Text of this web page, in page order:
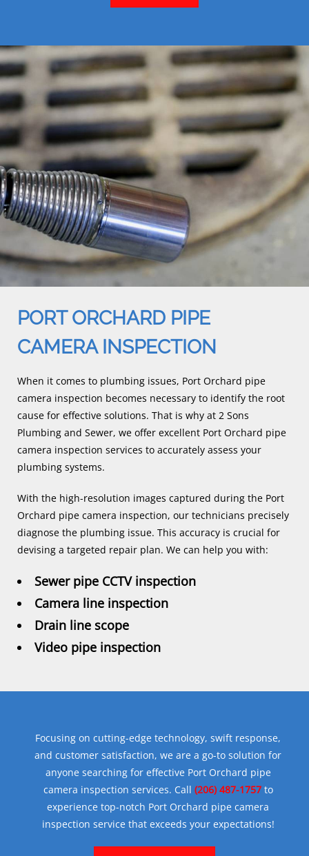
PORT ORCHARD PIPE
CAMERA INSPECTION
When it comes to plumbing issues, Port Orchard pipe
camera inspection becomes necessary to identify the root
cause for effective solutions. That is why at 2 Sons
Plumbing and Sewer, we offer excellent Port Orchard pipe
camera inspection services to accurately assess your
plumbing systems.
With the high-resolution images captured during the Port
Orchard pipe camera inspection, our technicians precisely
diagnose the plumbing issue. This accuracy is crucial for
devising a targeted repair plan. We can help you with:
Sewer pipe CCTV inspection
Camera line inspection
Drain line scope
Video pipe inspection
Focusing on cutting-edge technology, swift response,
and customer satisfaction, we are a go-to solution for
anyone searching for effective Port Orchard pipe
camera inspection services. Call (206) 487-1757to
experience top-notch Port Orchard pipe camera
inspection service that exceeds your expectations!